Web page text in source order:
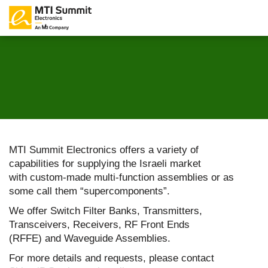
MTI Summit Electronics offers a variety of
capabilities for supplying the Israeli market
with custom-made multi-function assemblies or as
some call them “supercomponents”.
We offer Switch Filter Banks, Transmitters,
Transceivers, Receivers, RF Front Ends
(RFFE) and Waveguide Assemblies.
For more details and requests, please contact